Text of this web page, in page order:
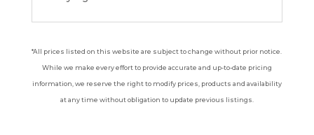
*All prices listed on this website are subject to change without prior notice.
While we make every effort to provide accurate and up-to-date pricing
information, we reserve the right to modify prices, products and availability
at any time without obligation to update previous listings.